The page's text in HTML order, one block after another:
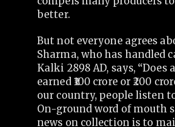
better.
But not everyone agrees
Sharma, who has handled
Kalki 2898 AD, says,
earned 100 crore or 200
our country, people listen
On-ground word of mouth
news on collection is to